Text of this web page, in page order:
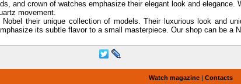
and crown of watches emphasize their elegant look and elegance.
movement.
their unique collection of models. Their luxurious look and
its subtle flavor to a small masterpiece. Our shop can be a
Watch magazine Contacts